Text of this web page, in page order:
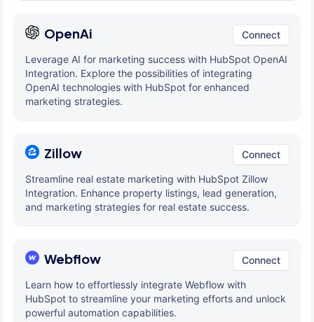
OpenAi Connect
Leverage AI for marketing success with HubSpot OpenAI
Integration. Explore the possibilities of integrating
OpenAI technologies with HubSpot for enhanced
marketing strategies.
Zillow Connect
Streamline real estate marketing with HubSpot Zillow
Integration. Enhance property listings, lead generation,
and marketing strategies for real estate success.
Webflow Connect
Learn how to effortlessly integrate Webflow with
HubSpot to streamline your marketing efforts and unlock
powerful automation capabilities.